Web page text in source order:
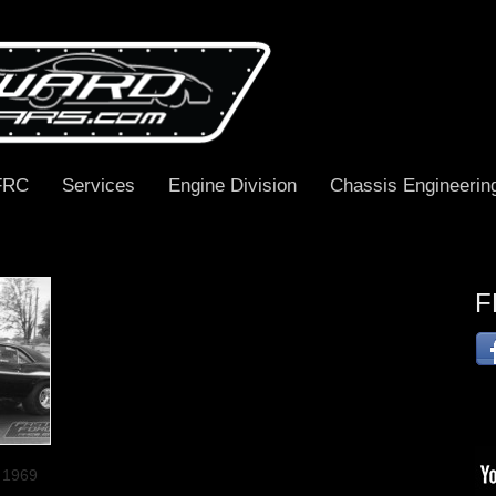
Services Engine Division Chassis